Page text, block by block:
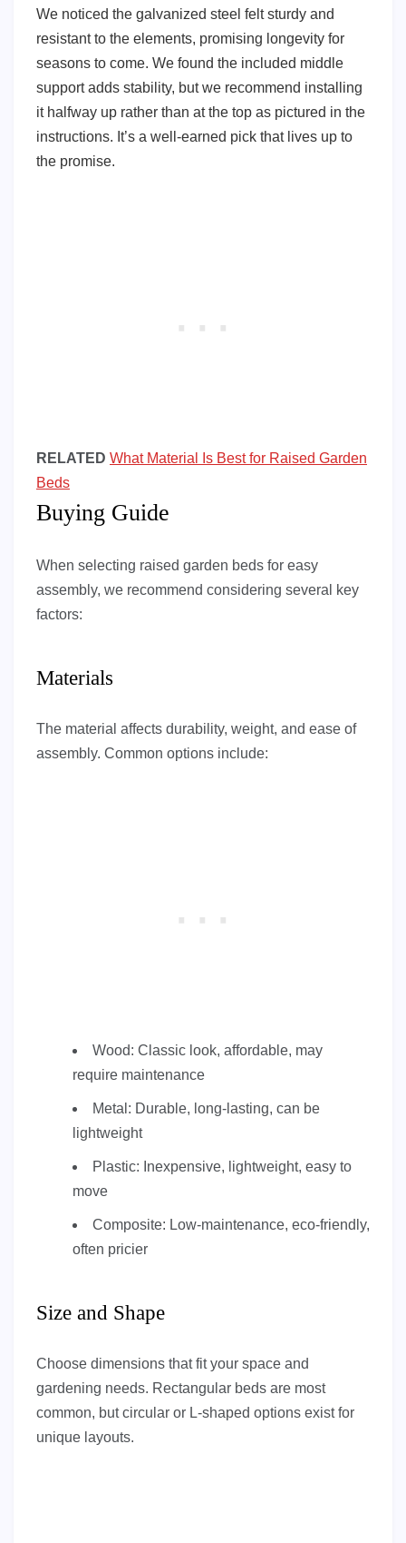
We noticed the galvanized steel felt sturdy and
resistant to the elements, promising longevity for
seasons to come. We found the included middle
support adds stability, but we recommend installing
it halfway up rather than at the top as pictured in the
instructions. It’s a well-earned pick that lives up to
the promise.
RELATED What Material Is Best for Raised Garden
Beds
Buying Guide
When selecting raised garden beds for easy
assembly, we recommend considering several key
factors:
Materials
The material affects durability, weight, and ease of
assembly. Common options include:
Wood: Classic look, affordable, may
require maintenance
Metal: Durable, long-lasting, can be
lightweight
Plastic: Inexpensive, lightweight, easy to
move
Composite: Low-maintenance, eco-friendly,
often pricier
Size and Shape
Choose dimensions that fit your space and
gardening needs. Rectangular beds are most
common, but circular or L-shaped options exist for
unique layouts.